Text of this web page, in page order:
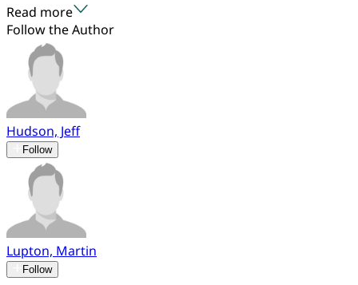
Read more
Follow the Author
Hudson, Jeff
Follow
Lupton, Martin
Follow